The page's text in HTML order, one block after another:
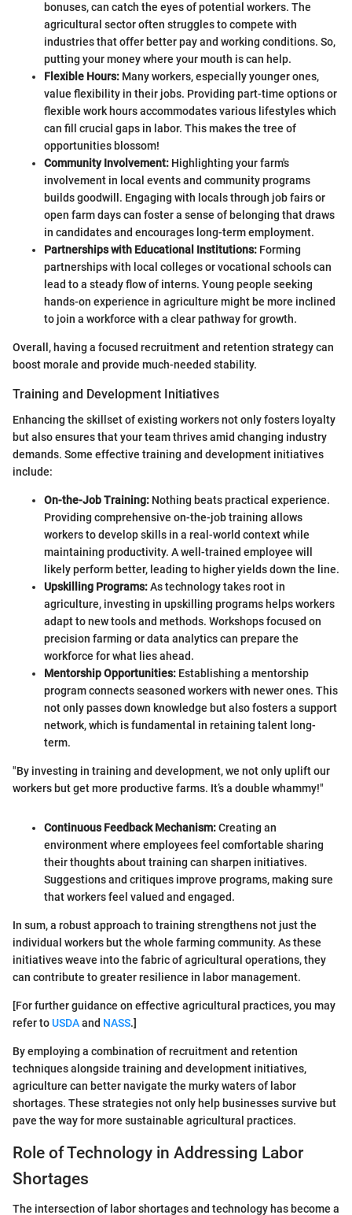
bonuses, can catch the eyes of potential workers. The
agricultural sector often struggles to compete with
industries that offer better pay and working conditions. So,
putting your money where your mouth is can help.
Flexible Hours: Many workers, especially younger ones,
value flexibility in their jobs. Providing part-time options or
flexible work hours accommodates various lifestyles which
can fill crucial gaps in labor. This makes the tree of
opportunities blossom!
Community Involvement: Highlighting your farm's
involvement in local events and community programs
builds goodwill. Engaging with locals through job fairs or
open farm days can foster a sense of belonging that draws
in candidates and encourages long-term employment.
Partnerships with Educational Institutions: Forming
partnerships with local colleges or vocational schools can
lead to a steady flow of interns. Young people seeking
hands-on experience in agriculture might be more inclined
to join a workforce with a clear pathway for growth.
Overall, having a focused recruitment and retention strategy can
boost morale and provide much-needed stability.
Training and Development Initiatives
Enhancing the skillset of existing workers not only fosters loyalty
but also ensures that your team thrives amid changing industry
demands. Some effective training and development initiatives
include:
On-the-Job Training: Nothing beats practical experience.
Providing comprehensive on-the-job training allows
workers to develop skills in a real-world context while
maintaining productivity. A well-trained employee will
likely perform better, leading to higher yields down the line.
Upskilling Programs:As technology takes root in
agriculture, investing in upskilling programs helps workers
adapt to new tools and methods. Workshops focused on
precision farming or data analytics can prepare the
workforce for what lies ahead.
Mentorship Opportunities: Establishing a mentorship
program connects seasoned workers with newer ones. This
not only passes down knowledge but also fosters a support
network, which is fundamental in retaining talent long-
term.
"By investing in training and development, we not only uplift our
workers but get more productive farms. It’s a double whammy!"
Continuous Feedback Mechanism:Creating an
environment where employees feel comfortable sharing
their thoughts about training can sharpen initiatives.
Suggestions and critiques improve programs, making sure
that workers feel valued and engaged.
In sum, a robust approach to training strengthens not just the
individual workers but the whole farming community. As these
initiatives weave into the fabric of agricultural operations, they
can contribute to greater resilience in labor management.
[For further guidance on effective agricultural practices, you may
refer toUSDAand NASS.]
By employing a combination of recruitment and retention
techniques alongside training and development initiatives,
agriculture can better navigate the murky waters of labor
shortages. These strategies not only help businesses survive but
pave the way for more sustainable agricultural practices.
Role of Technology in Addressing Labor
Shortages
The intersection of labor shortages and technology has become a